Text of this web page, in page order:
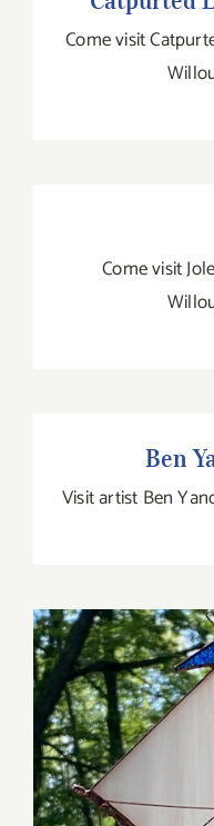
Come visit
Come visit
Ben
Visit artist Ben